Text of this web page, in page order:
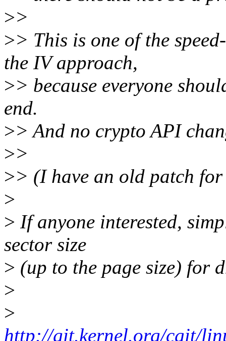
>>
>> This is one of the
the IV approach,
>> because everyone
end.
>> And no crypto API
>>
>> (I have an old patch
>
> If anyone interested,
sector size
> (up to the page size) for
>
>
http://git.kernel.org/cgit/